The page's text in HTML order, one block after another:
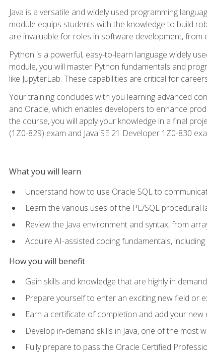
Java is a versatile and widely used programming
module equips students with the knowledge to build
are invaluable for roles in software development,
Python is a powerful, easy-to-learn language widely
module, you will master Python fundamentals and
like JupyterLab. These capabilities are critical for
Your training concludes with you learning advanced
and Oracle, which enables developers to enhance
the course, you will apply your knowledge in a final
(1Z0-829) exam and Java SE 21 Developer 1Z0-830
What you will learn
Understand how to use Oracle SQL to
Learn the various uses of the PL/SQL procedural
Review the Java environment and syntax, from
Acquire AI-assisted coding fundamentals,
How you will benefit
Gain skills and knowledge that are highly in
Prepare yourself to enter an exciting new field or
Earn a certificate of completion and add your
Develop in-demand skills in Java, one of the most
Fully prepare to pass the Oracle Certified